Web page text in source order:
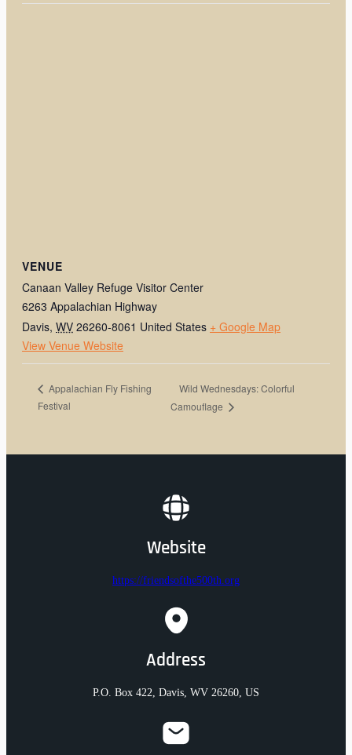
VENUE
Canaan Valley Refuge Visitor Center
6263 Appalachian Highway
Davis, WV 26260-8061 United States + Google Map
View Venue Website
Appalachian Fly Fishing
Festival
Wild Wednesdays: Colorful
Camouflage
Website
https://friendsofthe500th.org
Address
P.O. Box 422, Davis, WV 26260, US